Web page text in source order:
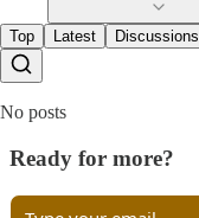
Top Latest Discussions
No posts
Ready for more?